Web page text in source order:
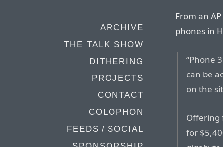
ARCHIVE
THE TALK SHOW
DITHERING
PROJECTS
CONTACT
COLOPHON
FEEDS / SOCIAL
From an
phones in
“Phone
can be
on the
Offering
for